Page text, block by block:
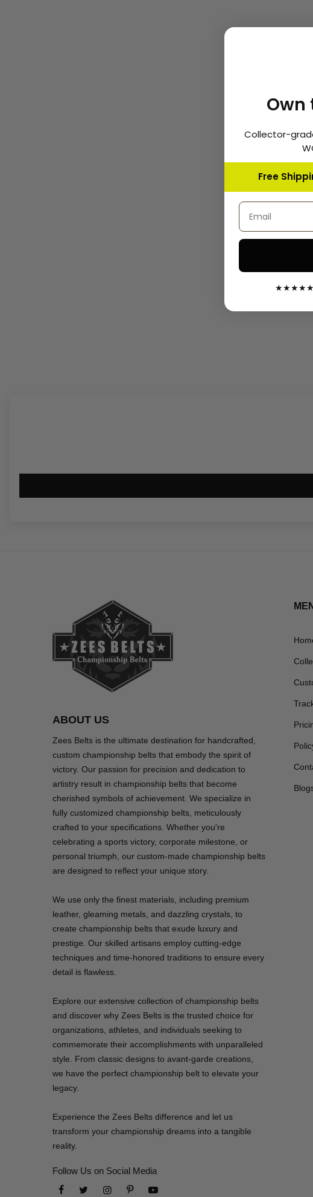
ABOUT US
Zees Belts is the ultimate destination for handcrafted,
custom championship belts that embody the spirit of
victory. Our passion for precision and dedication to
artistry result in championship belts that become
cherished symbols of achievement. We specialize in
fully customized championship belts, meticulously
crafted to your specifications. Whether you're
celebrating a sports victory, corporate milestone, or
personal triumph, our custom-made championship belts
are designed to reflect your unique story.
We use only the finest materials, including premium
leather, gleaming metals, and dazzling crystals, to
create championship belts that exude luxury and
prestige. Our skilled artisans employ cutting-edge
techniques and time-honored traditions to ensure every
detail is flawless.
Explore our extensive collection of championship belts
and discover why Zees Belts is the trusted choice for
organizations, athletes, and individuals seeking to
commemorate their accomplishments with unparalleled
style. From classic designs to avant-garde creations,
we have the perfect championship belt to elevate your
legacy.
Experience the Zees Belts difference and let us
transform your championship dreams into a tangible
reality.
Follow Us on Social Media
Own
Collector-
Free
Email address
★★★★★